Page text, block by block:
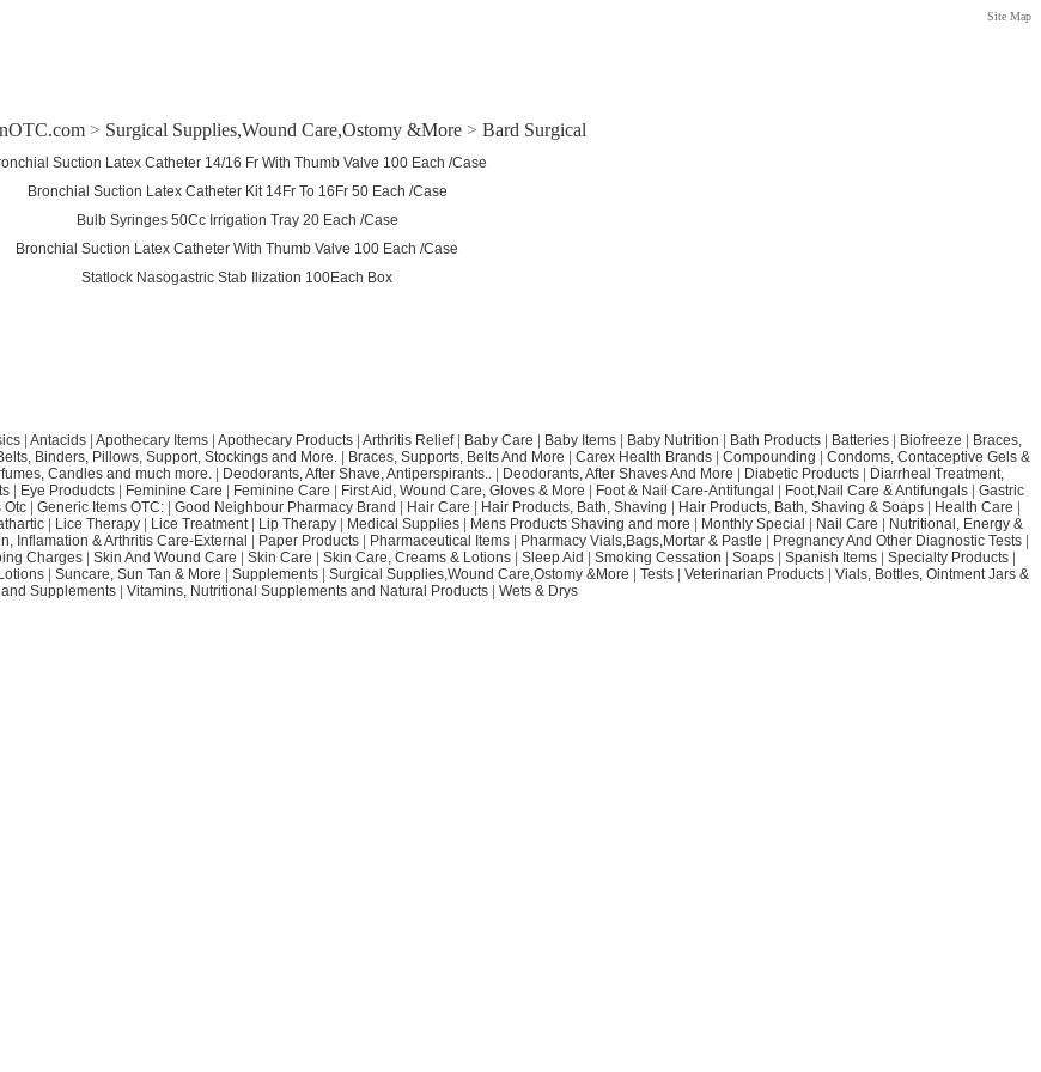
Site Map
> Surgical Supplies,Wound Care,Ostomy &More > Bard Surgical
Suction Latex Catheter 14/16 Fr With Thumb Valve 100 Each /Case
Bronchial Suction Latex Catheter Kit 14Fr To 16Fr 50 Each /Case
Bulb Syringes 50Cc Irrigation Tray 20 Each /Case
Bronchial Suction Latex Catheter With Thumb Valve 100 Each /Case
Statlock Nasogastric Stab Ilization 100Each Box
| Antacids| Apothecary Items| Apothecary Products| Arthritis Relief| Baby Care | Baby Items| Baby Nutrition | Bath Products| Batteries| Biofreeze | Braces,
Binders, Pillows, Support, Stockings and More. | Braces, Supports, Belts And More | Carex Health Brands| Compounding | Condoms, Contaceptive Gels &
Candles and much more. | Deodorants, After Shave, Antiperspirants.. | Deodorants, After Shaves And More | Diabetic Products | Diarrheal Treatment,
| Eye Produdcts| Feminine Care | Feminine Care | First Aid, Wound Care, Gloves & More | Foot & Nail Care-Antifungal | Foot,Nail Care & Antifungals| Gastric
Otc | Generic Items OTC: | Good Neighbour Pharmacy Brand | Hair Care | Hair Products, Bath, Shaving | Hair Products, Bath, Shaving & Soaps | Health Care |
| Lice Therapy | Lice Treatment | Lip Therapy | Medical Supplies | Mens Products Shaving and more | Monthly Special | Nail Care | Nutritional, Energy &
Inflamation & Arthritis Care-External | Paper Products| Pharmaceutical Items| Pharmacy Vials,Bags,Mortar & Pastle | Pregnancy And Other Diagnostic Tests|
Charges| Skin And Wound Care | Skin Care | Skin Care, Creams & Lotions| Sleep Aid | Smoking Cessation | Soaps| Spanish Items| Specialty Products|
| Suncare, Sun Tan & More | Supplements | Surgical Supplies,Wound Care,Ostomy &More | Tests | Veterinarian Products | Vials, Bottles, Ointment Jars &
Supplements| Vitamins, Nutritional Supplements and Natural Products| Wets & Drys